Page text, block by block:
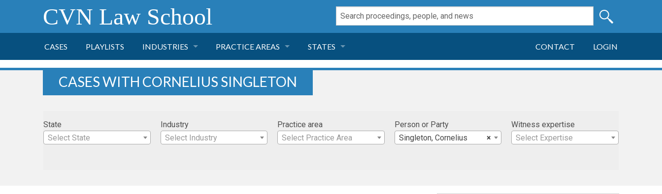
CVN Law School
CASES PLAYLISTS INDUSTRIES
HEALTH CARE
PRACTICE AREAS STATES
FLORIDA
GEORGIA
CONTACT LOGIN
CASES WITH CORNELIUS SINGLETON
State
Select State
Industry
Select Industry
Practice area
Select Practice Area
Person or Party
×
Singleton, Cornelius
Witness expertise
Select Expertise